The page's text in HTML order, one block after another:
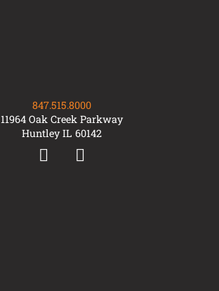
847.515.8000
11964 Oak Creek Parkway
Huntley IL 60142